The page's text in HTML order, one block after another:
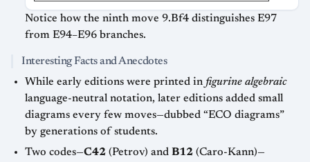
Notice how the ninth move 9.Bf4 distinguishes E97
from E94–E96 branches.
Interesting Facts and Anecdotes
While early editions were printed in figurine algebraic
language-neutral notation, later editions added small
diagrams every few moves—dubbed “ECO diagrams”
by generations of students.
Two codes—C42 (Petrov) and B12 (Caro-Kann)—